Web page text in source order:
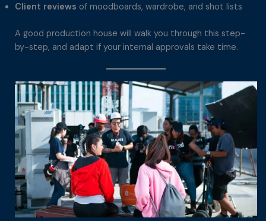
Client reviews of moodboards, wardrobe, and shot lists
A good production house will walk you through this step-
by-step, and adapt if your internal approvals take time.